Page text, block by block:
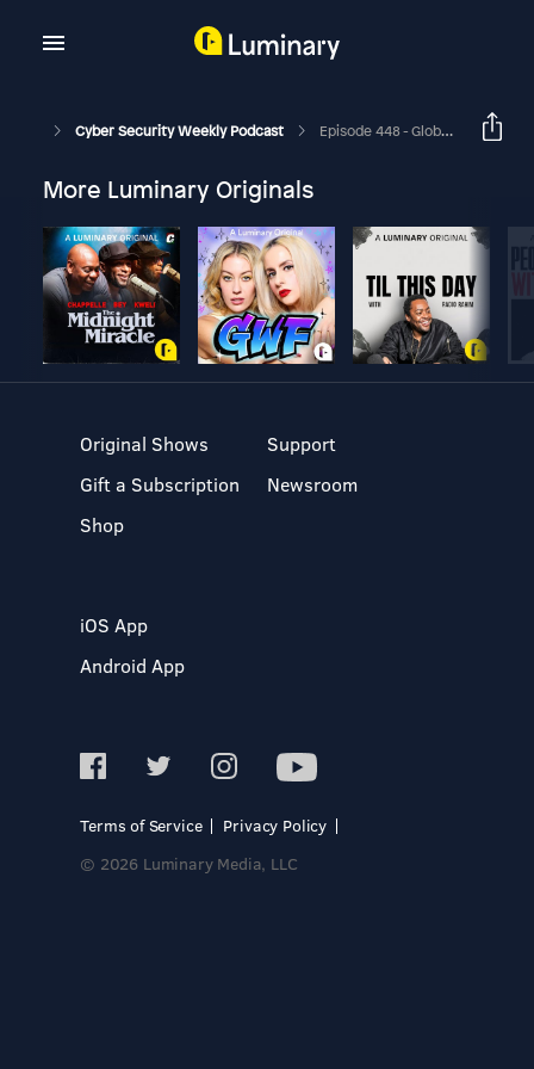
Cyber Security Weekly Podcast Episode 448 - Global Technology Industry Association Renews Call To The IT Channel
More Luminary Originals
Original Shows
Gift a Subscription
Shop
Support
Newsroom
iOS App
Android App
Terms of Service
Privacy Policy
© 2026 Luminary Media, LLC